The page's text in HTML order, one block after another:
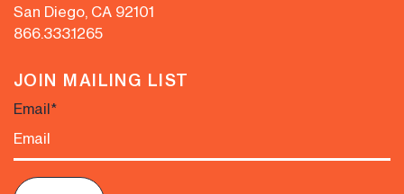
San Diego, CA 92101
866.333.1265
JOIN MAILING LIST
Email*